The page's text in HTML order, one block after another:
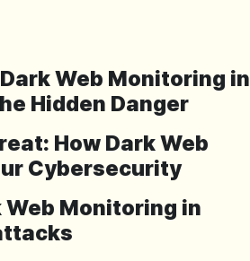
Web Monitoring in
Hidden Danger
How Dark Web
Cybersecurity
Web Monitoring in